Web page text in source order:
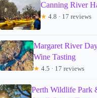
Canning River
★ 4.8 · 17 reviews
Margaret River
Wine Tasting
★ 4.5 · 17 reviews
Perth Wildlife Park